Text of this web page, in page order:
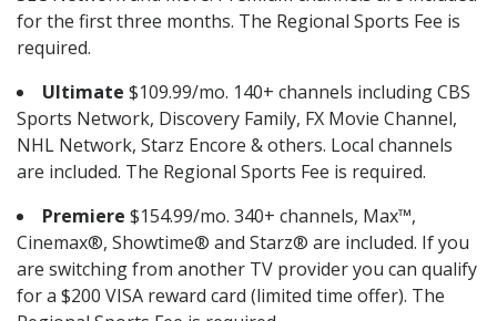
for the first three months. The Regional Sports Fee is
required.
Ultimate $109.99/mo. 140+ channels including CBS
Sports Network, Discovery Family, FX Movie Channel,
NHL Network, Starz Encore & others. Local channels
are included. The Regional Sports Fee is required.
Premiere $154.99/mo. 340+ channels, Max™,
Cinemax®, Showtime® and Starz® are included. If you
are switching from another TV provider you can qualify
for a $200 VISA reward card (limited time offer). The